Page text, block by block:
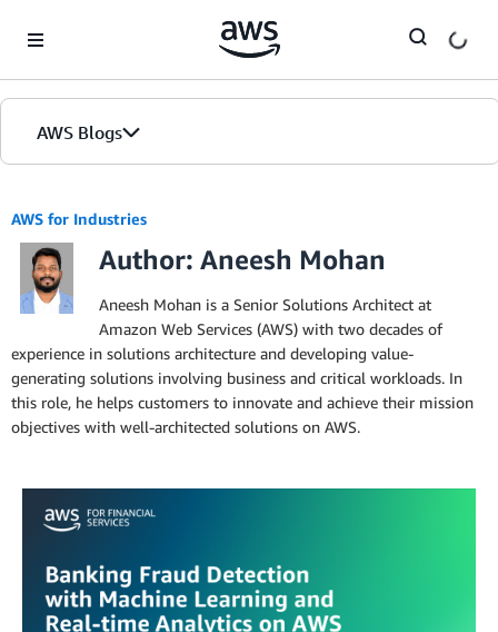
AWS Blogs
AWS for Industries
Author: Aneesh Mohan
Aneesh Mohan is a Senior Solutions Architect at
Amazon Web Services (AWS) with two decades of
experience in solutions architecture and developing value-
generating solutions involving business and critical workloads. In
this role, he helps customers to innovate and achieve their mission
objectives with well-architected solutions on AWS.